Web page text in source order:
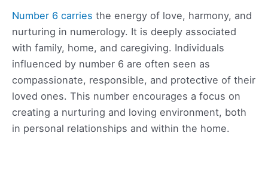
Number 6 carries the energy of love, harmony, and
nurturing in numerology. It is deeply associated
with family, home, and caregiving. Individuals
influenced by number 6 are often seen as
compassionate, responsible, and protective of their
loved ones. This number encourages a focus on
creating a nurturing and loving environment, both
in personal relationships and within the home.